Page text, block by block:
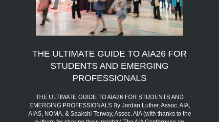
THE ULTIMATE GUIDE TO AIA26 FOR
STUDENTS AND EMERGING
PROFESSIONALS
THE ULTIMATE GUIDE TO AIA26 FOR STUDENTS AND
EMERGING PROFESSIONALS By Jordan Luther, Assoc. AIA,
AIAS, NOMA, & Saakshi Terway, Assoc. AIA (with thanks to the